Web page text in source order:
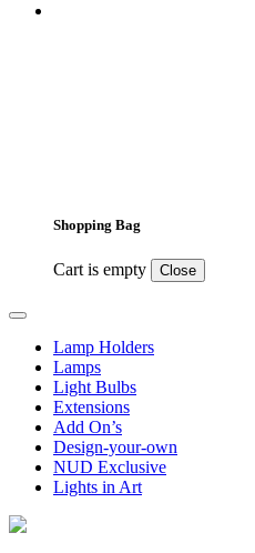
Shopping Bag
Cart is empty Close
Lamp Holders
Lamps
Light Bulbs
Extensions
Add On’s
Design-your-own
NUD Exclusive
Lights in Art